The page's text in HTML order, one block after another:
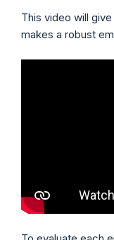
This video will
makes a robust